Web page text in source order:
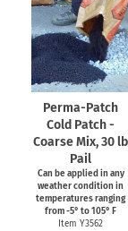
Perma-Patch
Cold Patch -
Coarse Mix, 30 lb
Pail
Can be applied in any
weather condition in
temperatures ranging
from-5° to 105° F
Item Y3562